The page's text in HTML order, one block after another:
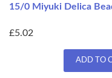
15/0 Miyuki Delica
£5.02
ADD TO